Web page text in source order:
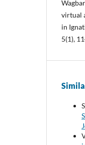
virtual
in
5(1),